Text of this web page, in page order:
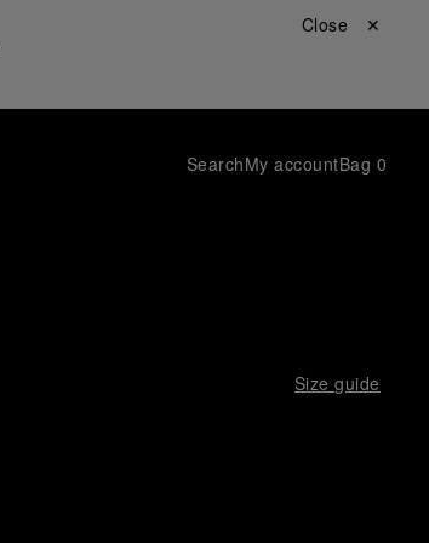
Close ✕
SearchMy accountBag 0
Size guide